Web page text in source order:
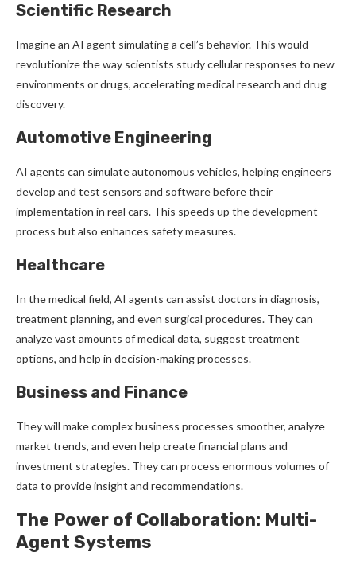
Scientific Research
Imagine an AI agent simulating a cell’s behavior. This would
revolutionize the way scientists study cellular responses to new
environments or drugs, accelerating medical research and drug
discovery.
Automotive Engineering
AI agents can simulate autonomous vehicles, helping engineers
develop and test sensors and software before their
implementation in real cars. This speeds up the development
process but also enhances safety measures.
Healthcare
In the medical field, AI agents can assist doctors in diagnosis,
treatment planning, and even surgical procedures. They can
analyze vast amounts of medical data, suggest treatment
options, and help in decision-making processes.
Business and Finance
They will make complex business processes smoother, analyze
market trends, and even help create financial plans and
investment strategies. They can process enormous volumes of
data to provide insight and recommendations.
The Power of Collaboration: Multi-
Agent Systems